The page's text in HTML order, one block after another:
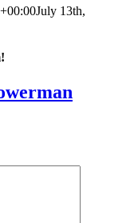
July 13th,